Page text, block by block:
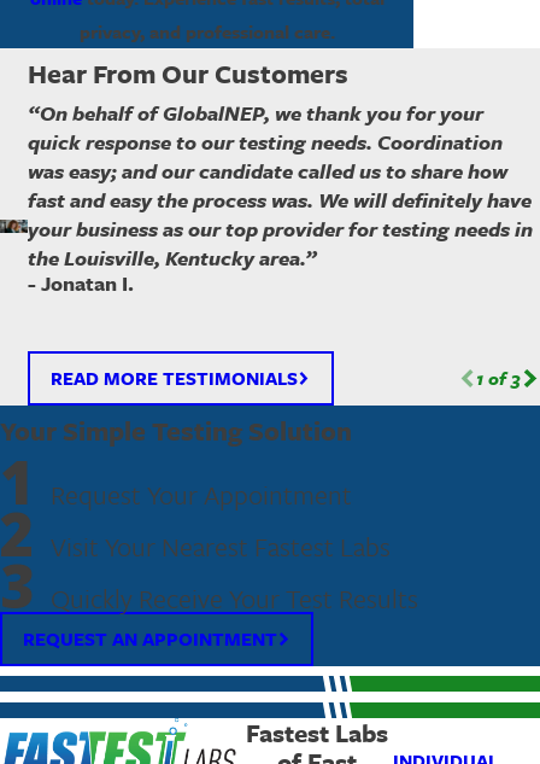
privacy, and professional care.
Hear From Our Customers
“On behalf of GlobalNEP, we thank you for your
quick response to our testing needs. Coordination
was easy; and our candidate called us to share how
fast and easy the process was. We will definitely have
your business as our top provider for testing needs in
the Louisville, Kentucky area.”
- Jonatan I.
1of3
READ MORE TESTIMONIALS
Your Simple Testing Solution
1 Request Your Appointment
2 Visit Your Nearest Fastest Labs
3 Quickly Receive Your Test Results
REQUEST AN APPOINTMENT
Fastest Labs